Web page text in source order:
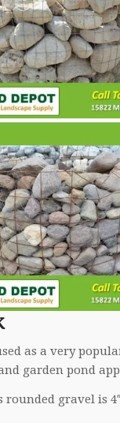
as a very
garden pond
rounded gravel is